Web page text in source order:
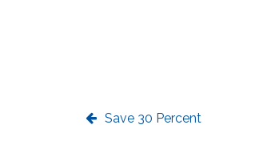
Save 30 Percent